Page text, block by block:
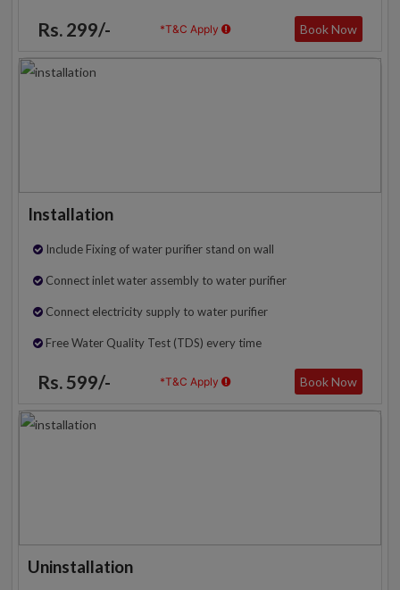
Rs. 299/- *T&C Apply Book Now
Installation
Include Fixing of water purifier stand on wall
Connect inlet water assembly to water purifier
Connect electricity supply to water purifier
Free Water Quality Test (TDS) every time
Rs. 599/- *T&C Apply Book Now
Uninstallation